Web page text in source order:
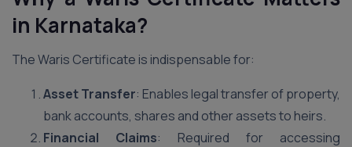
in Karnataka?
The Waris Certificate is indispensable for:
Asset Transfer: Enables legal transfer of property,
bank accounts, shares and other assets to heirs.
Financial Claims: Required for accessing